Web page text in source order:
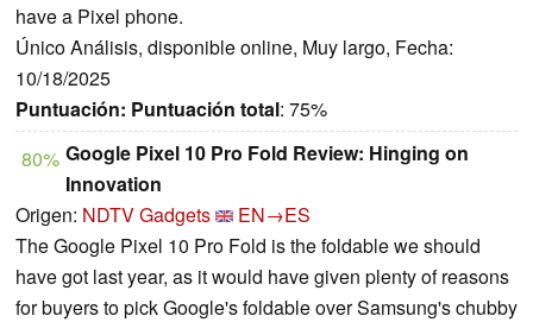
have a Pixel phone.
Único Análisis, disponible online, Muy largo, Fecha:
10/18/2025
Puntuación: Puntuación total: 75%
80% Google Pixel 10 Pro Fold Review: Hinging on
Innovation
Origen: NDTV Gadgets
EN→ES
The Google Pixel 10 Pro Fold is the foldable we should
have got last year, as it would have given plenty of reasons
for buyers to pick Google's foldable over Samsung's chubby